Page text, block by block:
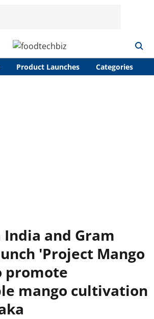
Product Launches Categories
India and Gram
'Project Mango
promote
mango cultivation